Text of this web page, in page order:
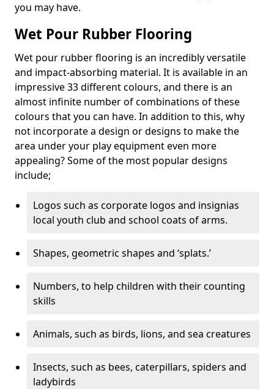
you may have.
Wet Pour Rubber Flooring
Wet pour rubber flooring is an incredibly versatile
and impact-absorbing material. It is available in an
impressive 33 different colours, and there is an
almost infinite number of combinations of these
colours that you can have. In addition to this, why
not incorporate a design or designs to make the
area under your play equipment even more
appealing? Some of the most popular designs
include;
Logos such as corporate logos and insignias
local youth club and school coats of arms.
Shapes, geometric shapes and ‘splats.’
Numbers, to help children with their counting
skills
Animals, such as birds, lions, and sea creatures
Insects, such as bees, caterpillars, spiders and
ladybirds